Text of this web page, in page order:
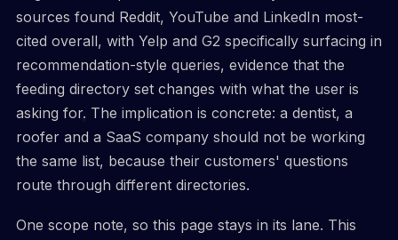
sources found Reddit, YouTube and LinkedIn most-
cited overall, with Yelp and G2 specifically surfacing in
recommendation-style queries, evidence that the
feeding directory set changes with what the user is
asking for. The implication is concrete: a dentist, a
roofer and a SaaS company should not be working
the same list, because their customers' questions
route through different directories.
One scope note, so this page stays in its lane. This